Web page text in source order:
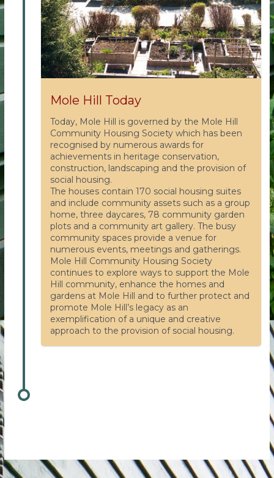
Mole Hill Today
Today, Mole Hill is governed by the Mole Hill
Community Housing Society which has been
recognised by numerous awards for
achievements in heritage conservation,
construction, landscaping and the provision of
social housing.
The houses contain 170 social housing suites
and include community assets such as a group
home, three daycares, 78 community garden
plots and a community art gallery. The busy
community spaces provide a venue for
numerous events, meetings and gatherings.
Mole Hill Community Housing Society
continues to explore ways to support the Mole
Hill community, enhance the homes and
gardens at Mole Hill and to further protect and
promote Mole Hill’s legacy as an
exemplification of a unique and creative
approach to the provision of social housing.